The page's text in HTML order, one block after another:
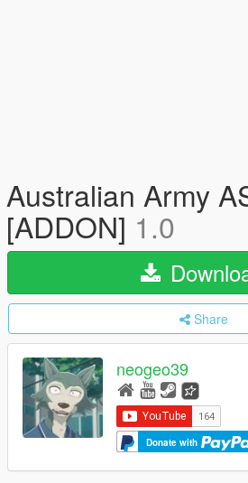
Australian Army
[ADDON] 1.0
Share
neogeo39
Donate with